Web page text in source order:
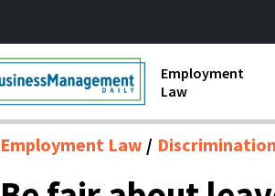
Employment
Law
1099 Forms
Contractors
Discrimination
Employment Law